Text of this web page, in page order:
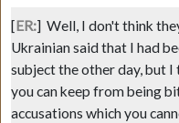
[ER:] Well, I don't think
Ukrainian said that I had
subject the other day, but
you can keep from being
accusations which you